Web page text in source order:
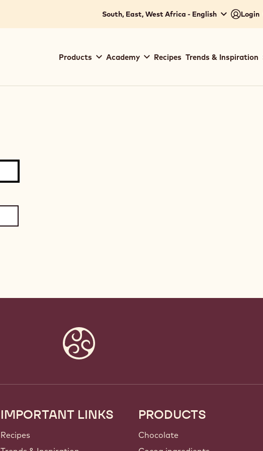
South, East, West Africa - English Login
navigation
Products Academy Recipes Trends & Inspiration
Footer
Callebaut
IMPORTANT LINKS
Recipes
PRODUCTS
Chocolate